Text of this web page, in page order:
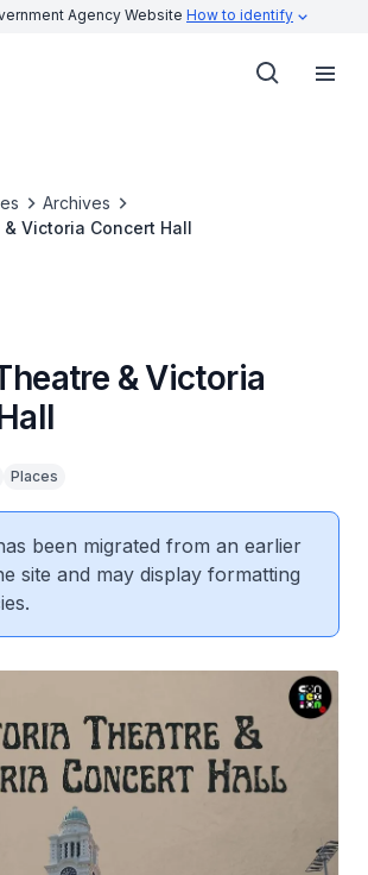
Agency Website How to identify
Archives
Victoria Concert Hall
& Victoria
Places
been migrated from an earlier
site and may display formatting